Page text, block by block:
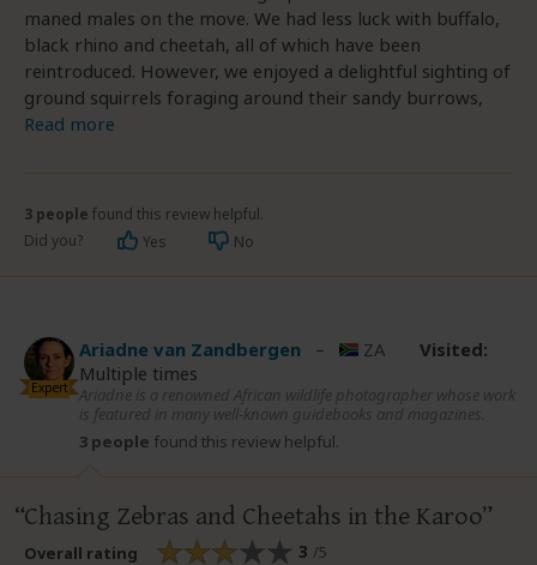
maned males on the move. We had less luck with buffalo,
black rhino and cheetah, all of which have been
reintroduced. However, we enjoyed a delightful sighting of
ground squirrels foraging around their sandy burrows,
Read more
3 people found this review helpful.
Did you?
Yes No
Expert
Ariadne van Zandbergen – ZA Visited:
Multiple times
Ariadne is a renowned African wildlife photographer whose work
is featured in many well-known guidebooks and magazines.
3 people found this review helpful.
Chasing Zebras and Cheetahs in the Karoo
Overall rating 3 /5